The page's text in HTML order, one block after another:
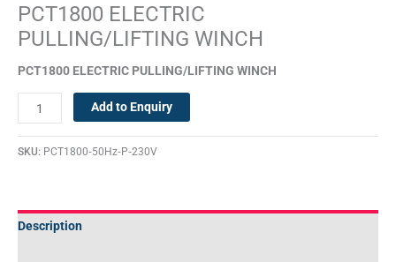
PCT1800 ELECTRIC
PULLING/LIFTING WINCH
PCT1800 ELECTRIC PULLING/LIFTING WINCH
Add to Enquiry
SKU: PCT1800‐50Hz‐P‐230V
Description